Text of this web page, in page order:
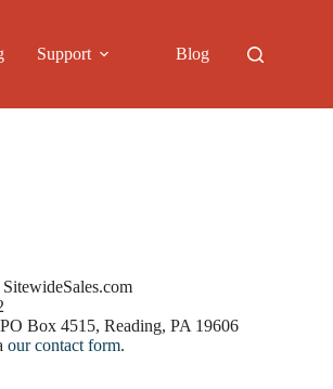
Support Blog
Box 4515, Reading, PA 19606
our contact form.